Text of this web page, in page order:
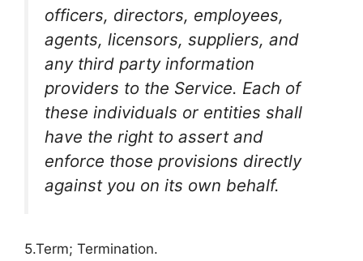
officers, directors, employees,
agents, licensors, suppliers, and
any third party information
providers to the Service. Each of
these individuals or entities shall
have the right to assert and
enforce those provisions directly
against you on its own behalf.
5.Term; Termination.